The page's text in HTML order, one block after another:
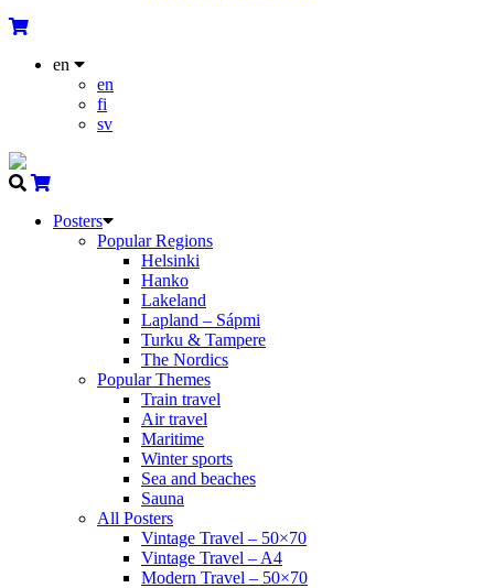
en
en
fi
sv
Posters
Popular Regions
Helsinki
Hanko
Lakeland
Lapland – Sápmi
Turku & Tampere
The Nordics
Popular Themes
Train travel
Air travel
Maritime
Winter sports
Sea and beaches
Sauna
All Posters
Vintage Travel – 50×70
Vintage Travel – A4
Modern Travel – 50×70